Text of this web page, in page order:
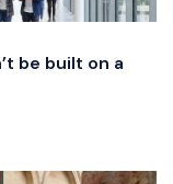
be built on a